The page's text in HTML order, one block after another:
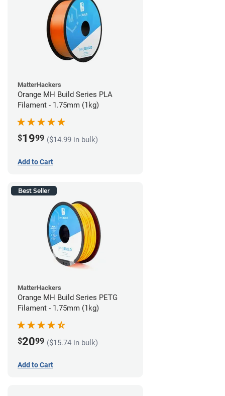
MatterHackers
Orange MH Build Series PLA
Filament - 1.75mm (1kg)
$1999 ($14.99 in bulk)
Add to Cart
Best Seller
MatterHackers
Orange MH Build Series PETG
Filament - 1.75mm (1kg)
$2099 ($15.74 in bulk)
Add to Cart